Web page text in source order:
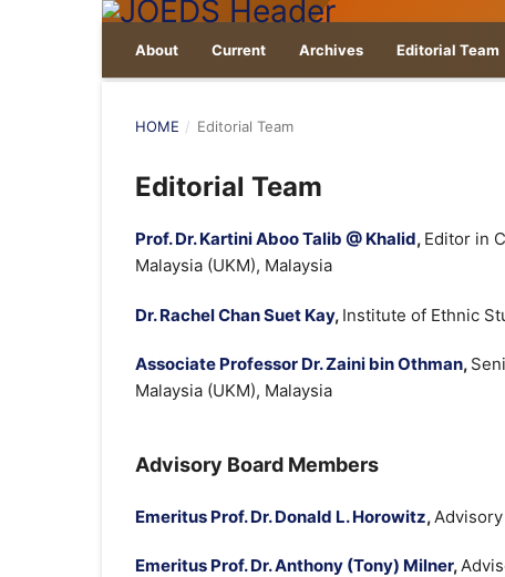
About Current Archives Editorial Team
HOME / Editorial Team
Editorial Team
Prof. Dr. Kartini Aboo Talib @ Khalid, Editor in
Malaysia (UKM), Malaysia
Dr. Rachel Chan Suet Kay, Institute of Ethnic
Associate Professor Dr. Zaini bin Othman,
Malaysia (UKM), Malaysia
Advisory Board Members
Emeritus Prof. Dr. Donald L. Horowitz,
Emeritus Prof. Dr. Anthony (Tony) Milner,